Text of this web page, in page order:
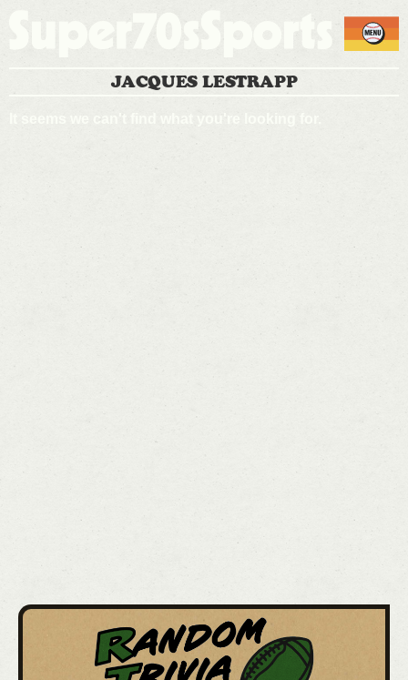
JACQUES LESTRAPP
It seems we can't find what you're looking for.